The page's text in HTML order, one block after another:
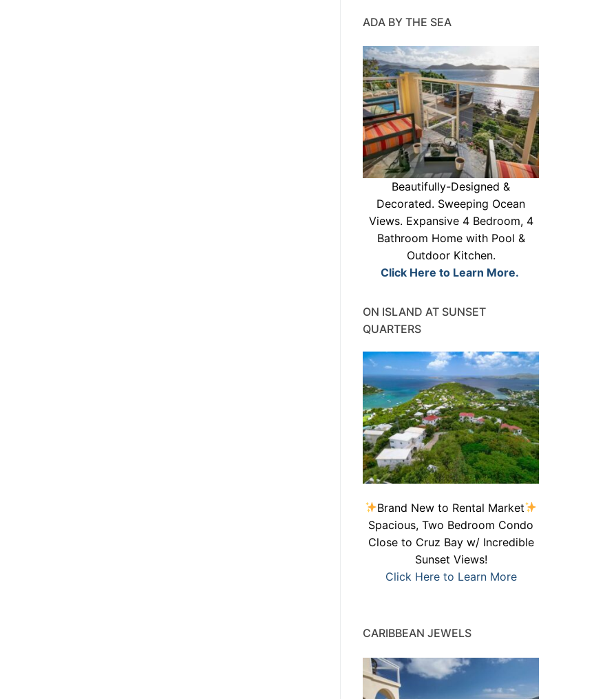
ADA BY THE SEA
Beautifully-Designed &
Decorated. Sweeping Ocean
Views. Expansive 4 Bedroom, 4
Bathroom Home with Pool &
Outdoor Kitchen.
Click Here to Learn More.
ON ISLAND AT SUNSET
QUARTERS
Brand New to Rental Market
Spacious, Two Bedroom Condo
Close to Cruz Bay w/ Incredible
Sunset Views!
Click Here to Learn More
CARIBBEAN JEWELS